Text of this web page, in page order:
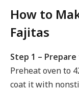
How to
Fajitas
Step 1 –
Preheat oven to
coat it with